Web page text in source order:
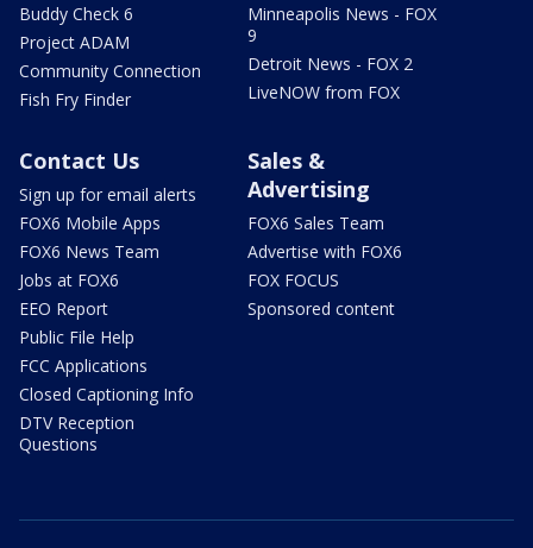
Buddy Check 6
Project ADAM
Community Connection
Fish Fry Finder
Minneapolis News - FOX
9
Detroit News - FOX 2
LiveNOW from FOX
Contact Us
Sign up for email alerts
FOX6 Mobile Apps
FOX6 News Team
Jobs at FOX6
EEO Report
Public File Help
FCC Applications
Closed Captioning Info
DTV Reception
Questions
Sales &
Advertising
FOX6 Sales Team
Advertise with FOX6
FOX FOCUS
Sponsored content